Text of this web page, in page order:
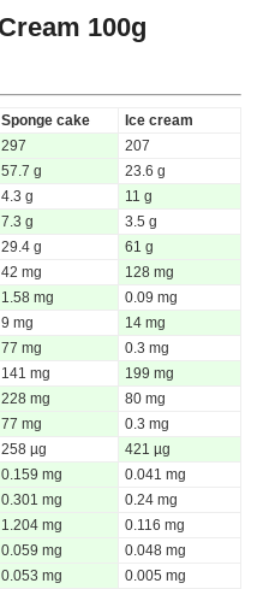
100g
Sponge cake
Ice cream
297
207
57.7 g
23.6 g
4.3 g
11 g
7.3 g
3.5 g
29.4 g
61 g
42 mg
128 mg
1.58 mg
0.09 mg
9 mg
14 mg
77 mg
0.3 mg
141 mg
199 mg
228 mg
80 mg
77 mg
0.3 mg
258 µg
421 µg
0.159 mg
0.041 mg
0.301 mg
0.24 mg
1.204 mg
0.116 mg
0.059 mg
0.048 mg
0.053 mg 0.005 mg